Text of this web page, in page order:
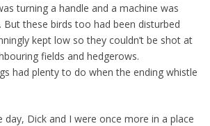
turning a handle and a machine was
But these birds too had been disturbed
kept low so they couldn’t be shot at
fields and hedgerows.
had plenty to do when the ending whistle
Dick and I were once more in a place